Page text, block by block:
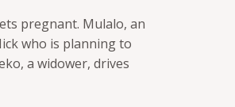
pregnant. Mulalo, an
who is planning to
a widower, drives